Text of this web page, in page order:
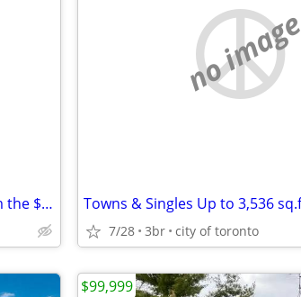
Towns & Singles Up to 3,536 sq.ft From the $500s
no image
7/28 3br city of toronto
$99,999